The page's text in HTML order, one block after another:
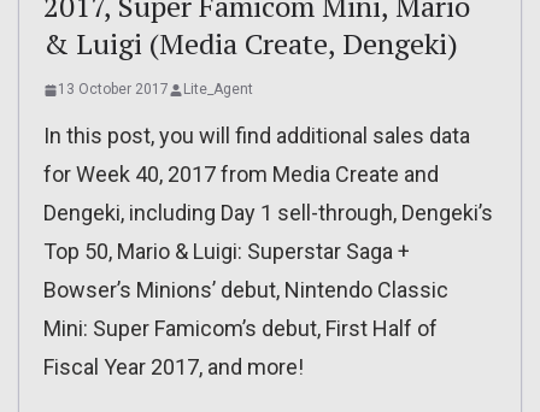
& Luigi (Media Create, Dengeki)
13 October 2017 Lite_Agent
In this post, you will find additional sales data
for Week 40, 2017 from Media Create and
Dengeki, including Day 1 sell-through, Dengeki’s
Top 50, Mario & Luigi: Superstar Saga +
Bowser’s Minions’ debut, Nintendo Classic
Mini: Super Famicom’s debut, First Half of
Fiscal Year 2017, and more!